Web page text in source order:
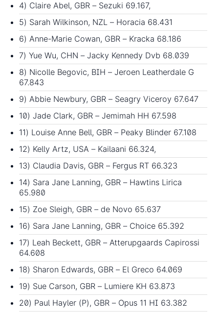
4) Claire Abel, GBR – Sezuki 69.167,
5) Sarah Wilkinson, NZL – Horacia 68.431
6) Anne-Marie Cowan, GBR – Kracka 68.186
7) Yue Wu, CHN – Jacky Kennedy Dvb 68.039
8) Nicolle Begovic, BIH – Jeroen Leatherdale G
67.843
9) Abbie Newbury, GBR – Seagry Viceroy 67.647
10) Jade Clark, GBR – Jemimah HH 67.598
11) Louise Anne Bell, GBR – Peaky Blinder 67.108
12) Kelly Artz, USA – Kailaani 66.324,
13) Claudia Davis, GBR – Fergus RT 66.323
14) Sara Jane Lanning, GBR – Hawtins Lirica
65.980
15) Zoe Sleigh, GBR – de Novo 65.637
16) Sara Jane Lanning, GBR – Choice 65.392
17) Leah Beckett, GBR – Atterupgaards Capirossi
64.608
18) Sharon Edwards, GBR – El Greco 64.069
19) Sue Carson, GBR – Lumiere KH 63.873
20) Paul Hayler (P), GBR – Opus 11 HI 63.382